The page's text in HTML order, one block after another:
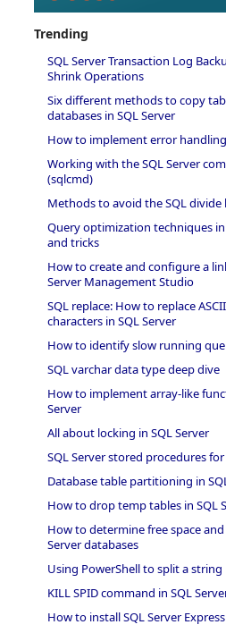
Trending
SQL Server Transaction Log
Shrink Operations
Six different methods to copy
databases in SQL Server
How to implement error handling
Working with the SQL Server
(sqlcmd)
Methods to avoid the SQL divide
Query optimization techniques in
and tricks
How to create and configure a
Server Management Studio
SQL replace: How to replace
characters in SQL Server
How to identify slow running
SQL varchar data type deep dive
How to implement array-like
Server
All about locking in SQL Server
SQL Server stored procedures
Database table partitioning in
How to drop temp tables in SQL
How to determine free space and
Server databases
Using PowerShell to split a
KILL SPID command in SQL
How to install SQL Server